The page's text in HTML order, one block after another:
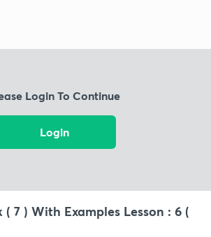
Login To Continue
Login
7 ) With Examples Lesson : 6 (